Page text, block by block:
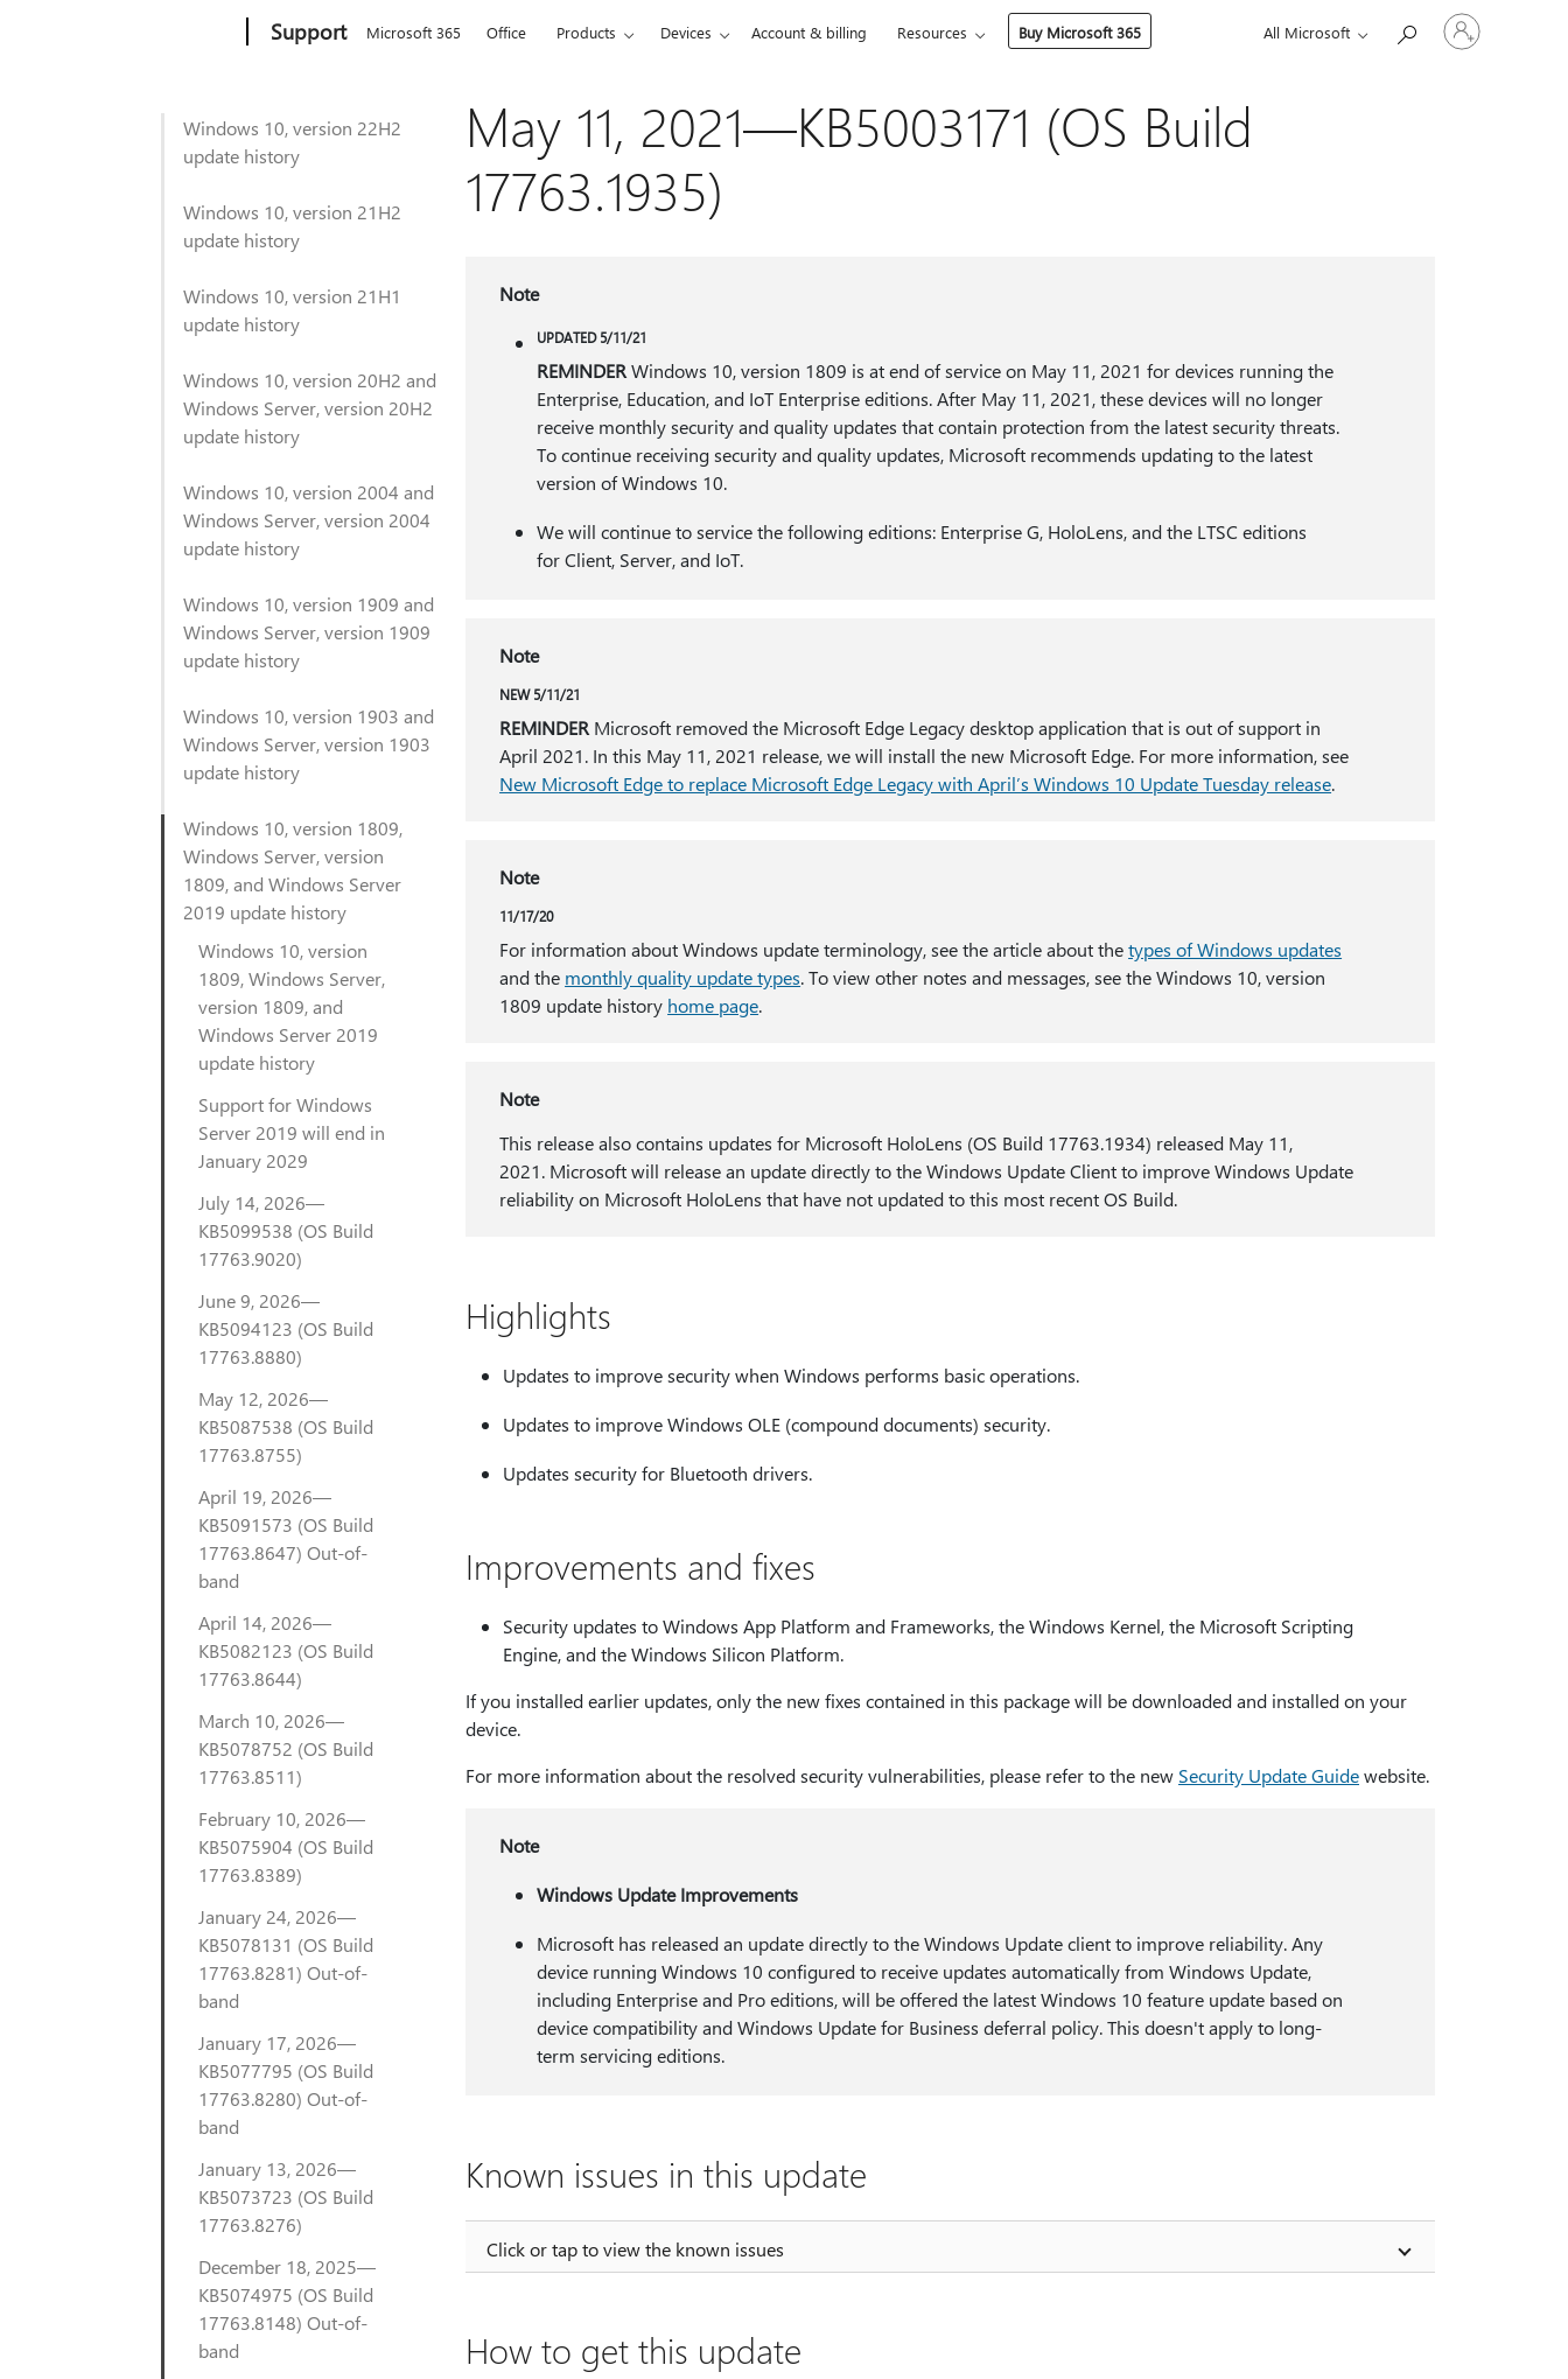
Support Microsoft 365 Office Products Devices Account & billing Resources Buy Microsoft 365 All Microsoft
Sign
in
Windows 10, version 22H2
update history
Windows 10, version 21H2
update history
Windows 10, version 21H1
update history
Windows 10, version 20H2 and
Windows Server, version 20H2
update history
Windows 10, version 2004 and
Windows Server, version 2004
update history
Windows 10, version 1909 and
Windows Server, version 1909
update history
Windows 10, version 1903 and
Windows Server, version 1903
update history
Windows 10, version 1809,
Windows Server, version
1809, and Windows Server
2019 update history
Windows 10, version
1809, Windows Server,
version 1809, and
Windows Server 2019
update history
Support for Windows
Server 2019 will end in
January 2029
July 14, 2026—
KB5099538 (OS Build
17763.9020)
June 9, 2026—
KB5094123 (OS Build
17763.8880)
May 12, 2026—
KB5087538 (OS Build
17763.8755)
April 19, 2026—
KB5091573 (OS Build
17763.8647) Out-of-
band
April 14, 2026—
KB5082123 (OS Build
17763.8644)
March 10, 2026—
KB5078752 (OS Build
17763.8511)
February 10, 2026—
KB5075904 (OS Build
17763.8389)
January 24, 2026—
KB5078131 (OS Build
17763.8281) Out-of-
band
January 17, 2026—
KB5077795 (OS Build
17763.8280) Out-of-
band
January 13, 2026—
KB5073723 (OS Build
17763.8276)
December 18, 2025—
KB5074975 (OS Build
17763.8148) Out-of-
band
May 11, 2021—KB5003171 (OS Build
17763.1935)
Note
UPDATED 5/11/21
REMINDERWindows 10, version 1809 is at end of service on May 11, 2021 for devices running the
Enterprise, Education, and IoT Enterprise editions. After May 11, 2021, these devices will no longer
receive monthly security and quality updates that contain protection from the latest security threats.
To continue receiving security and quality updates, Microsoft recommends updating to the latest
version of Windows 10.
We will continue to service the following editions: Enterprise G, HoloLens, and the LTSC editions
for Client, Server, and IoT.
Note
NEW 5/11/21
REMINDER Microsoft removed the Microsoft Edge Legacy desktop application that is out of support in
April 2021. In this May 11, 2021 release, we will install the new Microsoft Edge. For more information, see
New Microsoft Edge to replace Microsoft Edge Legacy with April’s Windows 10 Update Tuesday release.
Note
11/17/20
For information about Windows update terminology, see the article about thetypes of Windows updates
and the monthly quality update types. To view other notes and messages, see the Windows 10, version
1809 update history home page.
Note
This release also contains updates for Microsoft HoloLens (OS Build 17763.1934) released May 11,
2021. Microsoft will release an update directly to the Windows Update Client to improve Windows Update
reliability on Microsoft HoloLens that have not updated to this most recent OS Build.
Highlights
Updates to improve security when Windows performs basic operations.
Updates to improve Windows OLE (compound documents) security.
Updates security for Bluetooth drivers.
Improvements and fixes
Security updates to Windows App Platform and Frameworks, the Windows Kernel, the Microsoft Scripting
Engine, and the Windows Silicon Platform.
If you installed earlier updates, only the new fixes contained in this package will be downloaded and installed on your
device.
For more information about the resolved security vulnerabilities, please refer to the new Security Update Guidewebsite.
Note
Windows Update Improvements
Microsoft has released an update directly to the Windows Update client to improve reliability. Any
device running Windows 10 configured to receive updates automatically from Windows Update,
including Enterprise and Pro editions, will be offered the latest Windows 10 feature update based on
device compatibility and Windows Update for Business deferral policy. This doesn't apply to long-
term servicing editions.
Known issues in this update
Click or tap to view the known issues
How to get this update